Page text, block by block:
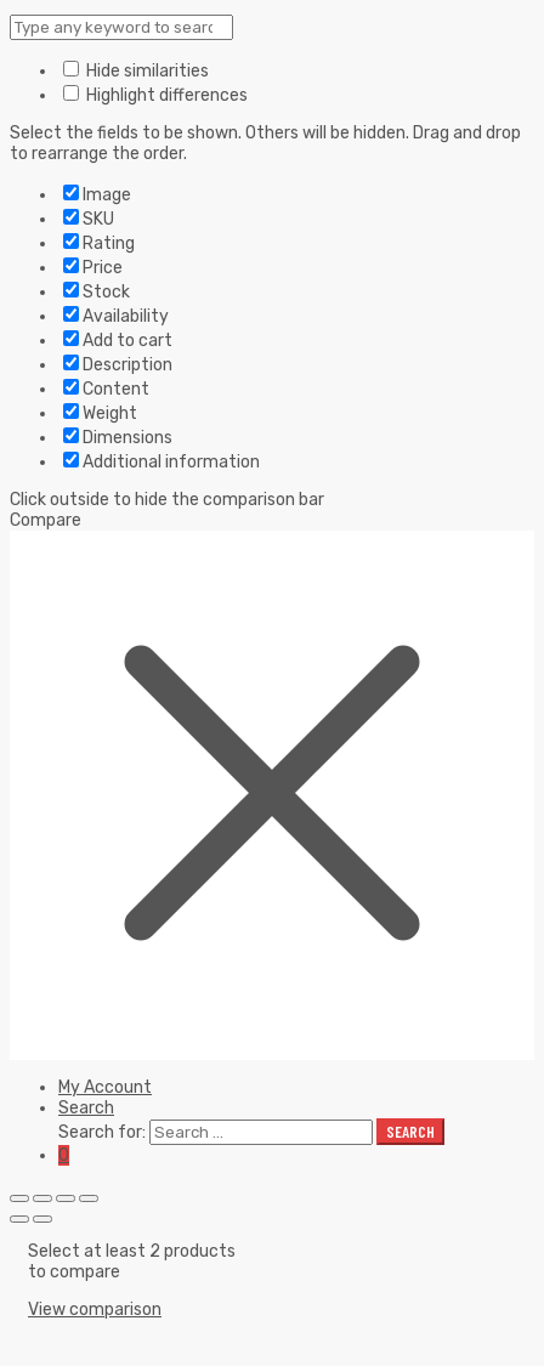
Hide similarities
Highlight differences
Select the fields to be shown. Others will be hidden. Drag and drop
to rearrange the order.
Image
SKU
Rating
Price
Stock
Availability
Add to cart
Description
Content
Weight
Dimensions
Additional information
Click outside to hide the comparison bar
Compare
My Account
Search
Search for:
SEARCH
0
Select at least 2 products
to compare
View comparison